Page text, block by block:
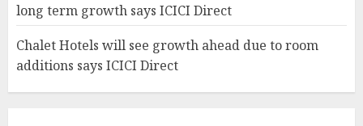
long term growth says ICICI Direct
Chalet Hotels will see growth ahead due to room
additions says ICICI Direct